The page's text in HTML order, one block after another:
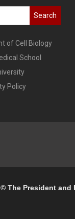
of Cell Biology
School
Policy
The President and